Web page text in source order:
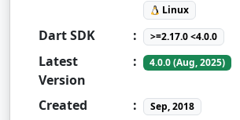
Linux
Dart SDK : >=2.17.0 <4.0.0
Latest
Version
: 4.0.0 (Aug, 2025)
Created : Sep, 2018